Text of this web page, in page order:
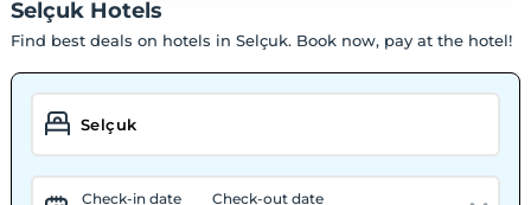
Selçuk Hotels
Find best deals on hotels in Selçuk. Book now, pay at the hotel!
Check-in date Check-out date